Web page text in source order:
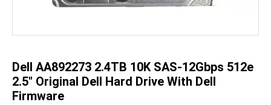
images
gallery
Dell AA892273 2.4TB 10K SAS-12Gbps 512e
2.5" Original Dell Hard Drive With Dell
Firmware